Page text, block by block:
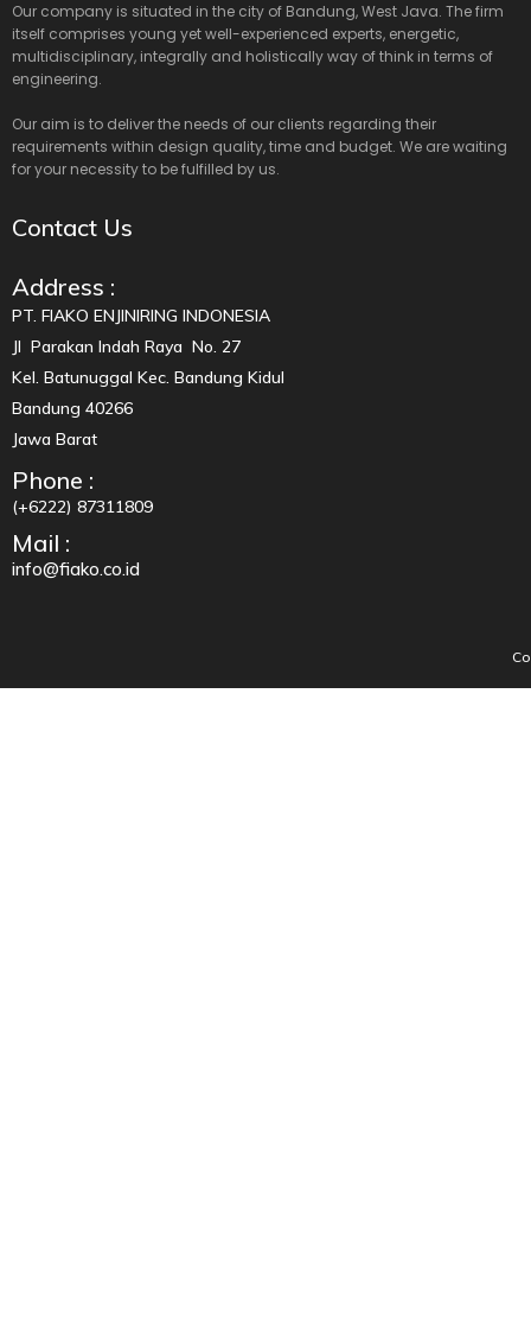
Our company is situated in the city of Bandung, West Java. The firm
itself comprises young yet well-experienced experts, energetic,
multidisciplinary, integrally and holistically way of think in terms of
engineering.
Our aim is to deliver the needs of our clients regarding their
requirements within design quality, time and budget. We are waiting
for your necessity to be fulfilled by us.
Contact Us
Address :
PT. FIAKO ENJINIRING INDONESIA
Jl Parakan Indah Raya No. 27
Kel. Batunuggal Kec. Bandung Kidul
Bandung 40266
Jawa Barat
Phone :
(+6222) 87311809
Mail :
info@fiako.co.id